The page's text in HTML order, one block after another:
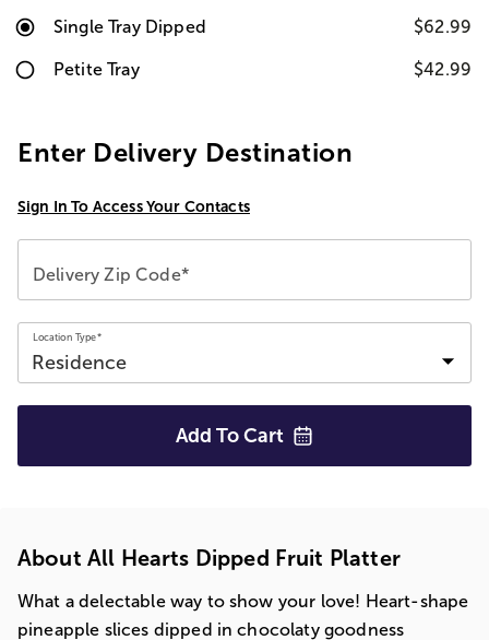
Single Tray Dipped $62.99
Petite Tray $42.99
Enter Delivery Destination
Sign In To Access Your Contacts
Delivery Zip Code*
Location Type*
Add To Cart
About All Hearts Dipped Fruit Platter
What a delectable way to show your love! Heart-shape
pineapple slices dipped in chocolaty goodness